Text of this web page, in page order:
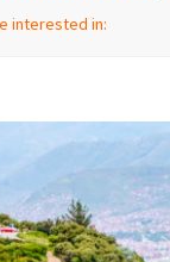
interested in: